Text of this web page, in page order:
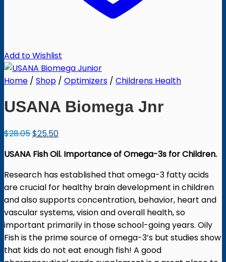
Add to Wishlist
Home / Shop / Optimizers / Childrens Health
USANA Biomega Jnr
$28.05Original
was:
$28.05.
$25.50Current
is:
$25.50.
USANA Fish Oil. Importance of Omega-3s for Children.
Research has established that omega-3 fatty acids
are crucial for healthy brain development in children
and also supports concentration, behavior, heart and
vascular systems, vision and overall health, so
important primarily in those school-going years. Oily
Fish is the prime source of omega-3’s but studies show
that kids do not eat enough fish! A good